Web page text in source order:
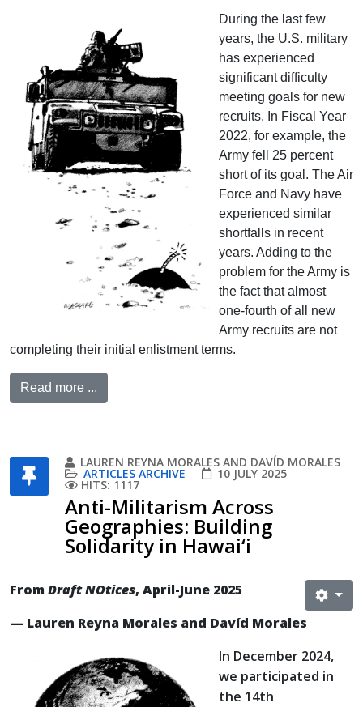
During the last few
years, the U.S. military
has experienced
significant difficulty
meeting goals for new
recruits. In Fiscal Year
2022, for example, the
Army fell 25 percent
short of its goal. The Air
Force and Navy have
experienced similar
shortfalls in recent
years. Adding to the
problem for the Army is
the fact that almost
one-fourth of all new
Army recruits are not
completing their initial enlistment terms.
Read more ...
LAUREN REYNA MORALES AND DAVÍD MORALES
ARTICLES ARCHIVE 10 JULY 2025
HITS: 1117
Anti-Militarism Across
Geographies: Building
Solidarity in Hawai‘i
FromDraft NOtices, April-June 2025
— Lauren Reyna Morales and Davíd Morales
In December 2024,
we participated in
the 14th